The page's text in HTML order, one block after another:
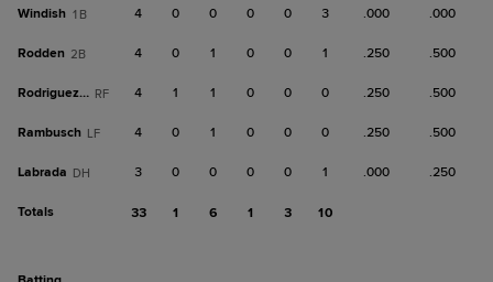
Windish 1B 4 0 0 0 0 3 .000 .000
Rodden 2B 4 0 1 0 0 1 .250 .500
Rodriguez, Al RF 4 1 1 0 0 0 .250 .500
Rambusch LF 4 0 1 0 0 0 .250 .500
Labrada DH 3 0 0 0 0 1 .000 .250
Totals 33 1 6 1 3 10